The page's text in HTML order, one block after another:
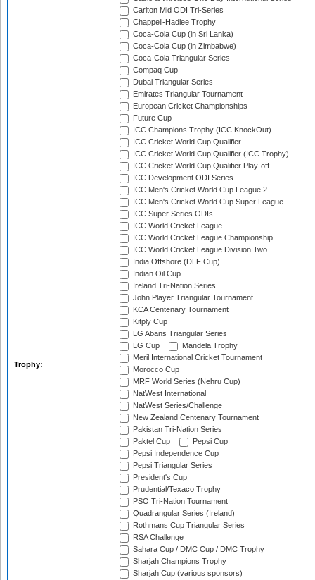
Trophy:
Carlton Mid ODI Tri-Series
Chappell-Hadlee Trophy
Coca-Cola Cup (in Sri Lanka)
Coca-Cola Cup (in Zimbabwe)
Coca-Cola Triangular Series
Compaq Cup
Dubai Triangular Series
Emirates Triangular Tournament
European Cricket Championships
Future Cup
ICC Champions Trophy (ICC KnockOut)
ICC Cricket World Cup Qualifier
ICC Cricket World Cup Qualifier (ICC Trophy)
ICC Cricket World Cup Qualifier Play-off
ICC Development ODI Series
ICC Men's Cricket World Cup League 2
ICC Men's Cricket World Cup Super League
ICC Super Series ODIs
ICC World Cricket League
ICC World Cricket League Championship
ICC World Cricket League Division Two
India Offshore (DLF Cup)
Indian Oil Cup
Ireland Tri-Nation Series
John Player Triangular Tournament
KCA Centenary Tournament
Kitply Cup
LG Abans Triangular Series
LG Cup
Mandela Trophy
Meril International Cricket Tournament
Morocco Cup
MRF World Series (Nehru Cup)
NatWest International
NatWest Series/Challenge
New Zealand Centenary Tournament
Pakistan Tri-Nation Series
Paktel Cup
Pepsi Cup
Pepsi Independence Cup
Pepsi Triangular Series
President's Cup
Prudential/Texaco Trophy
PSO Tri-Nation Tournament
Quadrangular Series (Ireland)
Rothmans Cup Triangular Series
RSA Challenge
Sahara Cup / DMC Cup / DMC Trophy
Sharjah Champions Trophy
Sharjah Cup (various sponsors)